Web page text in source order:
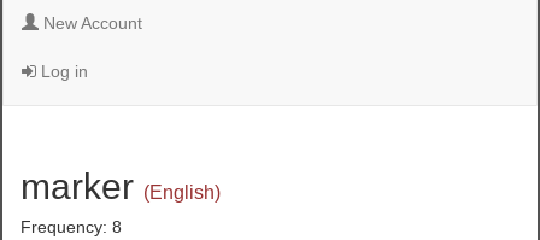
New Account
Log in
marker (English)
Frequency: 8